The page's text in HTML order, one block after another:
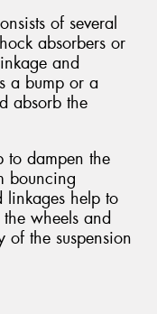
of several
absorbers or
and
a bump or a
absorb the
to dampen the
bouncing
linkages help to
wheels and
the suspension